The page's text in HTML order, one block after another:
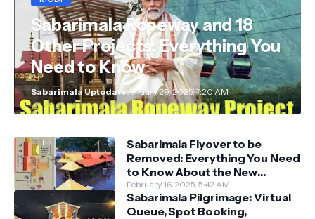
Sabarimala Ropeway and 18
Other Projects: Everything You
Need to Know
Sabarimala UptodateJanuary 29, 2025, 7:20 AM
Sabarimala Flyover to be
Removed: Everything You Need
to Know About the New
Darshan System
February 16, 2025, 5:42 AM
Sabarimala Pilgrimage: Virtual
Queue, Spot Booking,